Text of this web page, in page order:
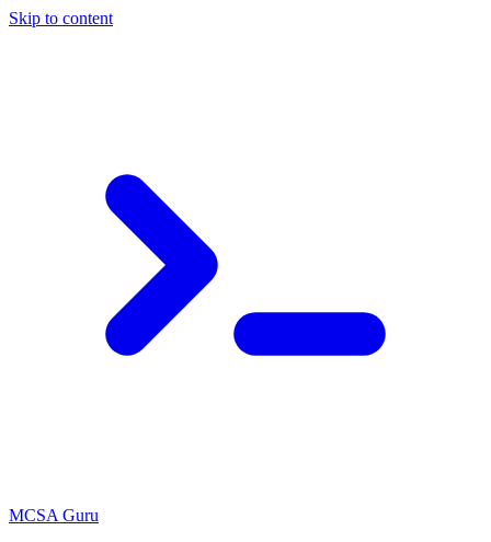
Skip to content
MCSA Guru